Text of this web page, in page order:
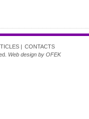
| CONTACTS
Web design by OFEK